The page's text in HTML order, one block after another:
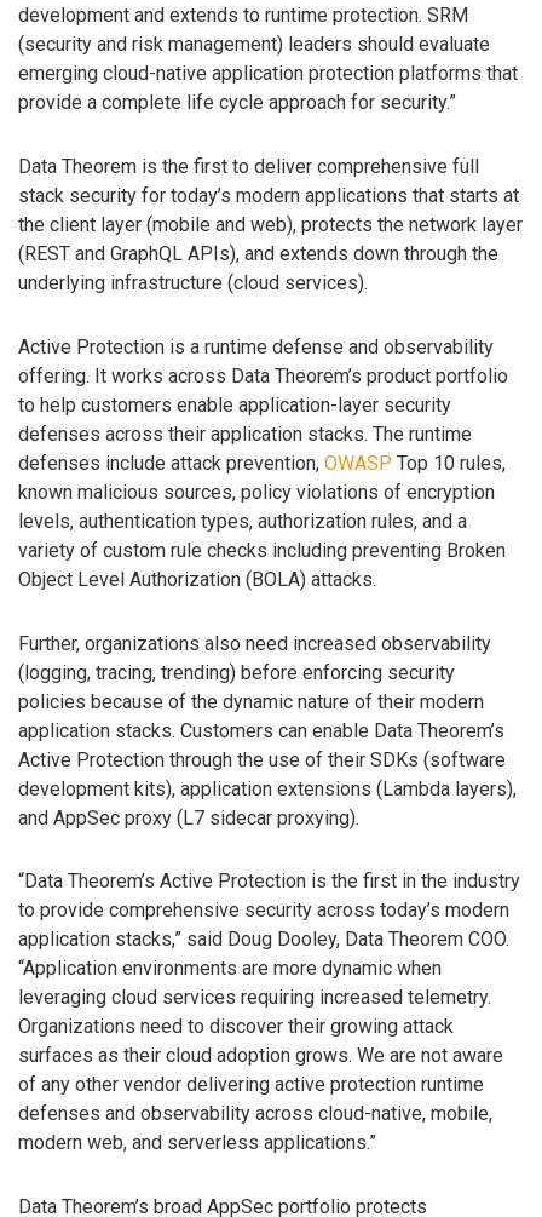
development and extends to runtime protection. SRM
(security and risk management) leaders should evaluate
emerging cloud-native application protection platforms that
provide a complete life cycle approach for security.”
Data Theorem is the first to deliver comprehensive full
stack security for today’s modern applications that starts at
the client layer (mobile and web), protects the network layer
(REST and GraphQL APIs), and extends down through the
underlying infrastructure (cloud services).
Active Protection is a runtime defense and observability
offering. It works across Data Theorem’s product portfolio
to help customers enable application-layer security
defenses across their application stacks. The runtime
defenses include attack prevention, OWASP Top 10 rules,
known malicious sources, policy violations of encryption
levels, authentication types, authorization rules, and a
variety of custom rule checks including preventing Broken
Object Level Authorization (BOLA) attacks.
Further, organizations also need increased observability
(logging, tracing, trending) before enforcing security
policies because of the dynamic nature of their modern
application stacks. Customers can enable Data Theorem’s
Active Protection through the use of their SDKs (software
development kits), application extensions (Lambda layers),
and AppSec proxy (L7 sidecar proxying).
“Data Theorem’s Active Protection is the first in the industry
to provide comprehensive security across today’s modern
application stacks,” said Doug Dooley, Data Theorem COO.
“Application environments are more dynamic when
leveraging cloud services requiring increased telemetry.
Organizations need to discover their growing attack
surfaces as their cloud adoption grows. We are not aware
of any other vendor delivering active protection runtime
defenses and observability across cloud-native, mobile,
modern web, and serverless applications.”
Data Theorem’s broad AppSec portfolio protects